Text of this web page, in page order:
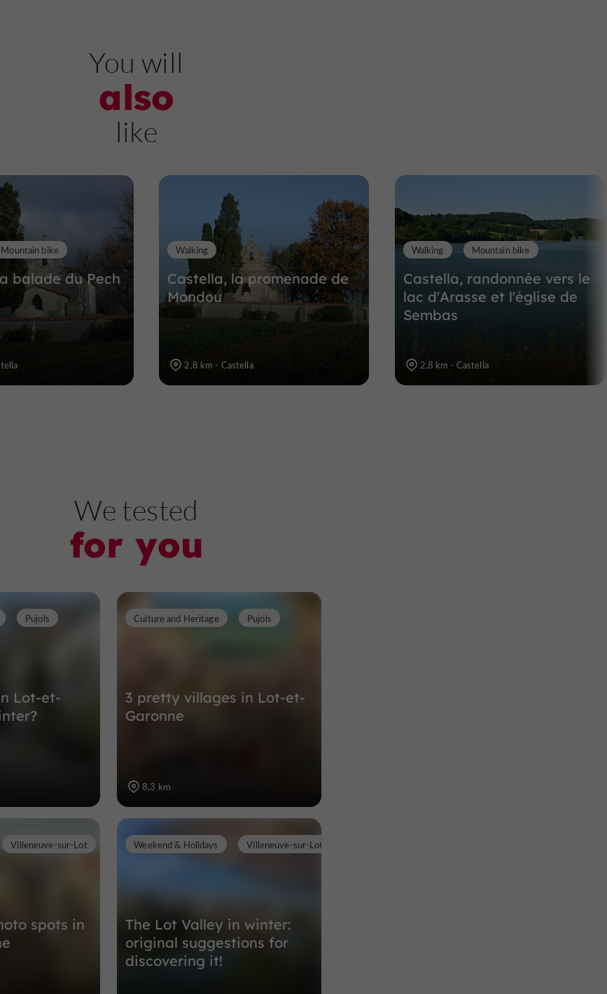
Château Féodal de
Madaillan
You will
also
like
balade du Pech
Mountain bike
Castella, la promenade de
Mondou
Walking
2,8 km - Castella
Castella, randonnée vers le
lac d'Arasse et l'église de
Sembas
Walking Mountain bike
2,8 km - Castella
We tested
for you
Lot-et-
Pujols
3 pretty villages in Lot-et-
Garonne
Culture and Heritage Pujols
8,3 km
spots in
Villeneuve-sur-Lot
The Lot Valley in winter:
original suggestions for
discovering it!
Weekend & Holidays Villeneuve-sur-Lot